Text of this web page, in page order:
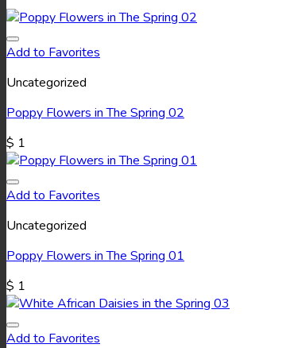
Add to Favorites
Uncategorized
Poppy Flowers in The Spring 02
$ 1
Add to Favorites
Uncategorized
Poppy Flowers in The Spring 01
$ 1
Add to Favorites